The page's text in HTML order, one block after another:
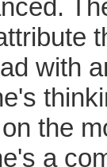
with
the
a